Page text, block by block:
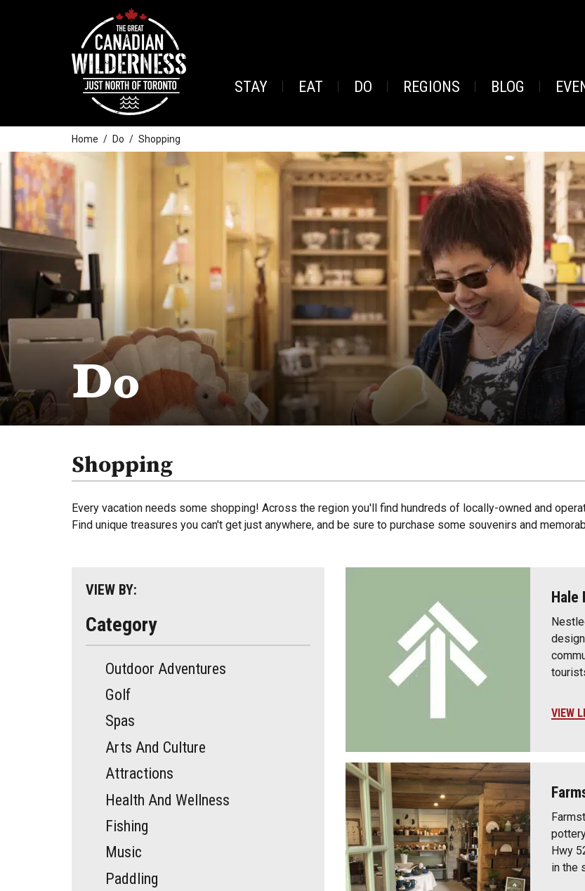
STAY EAT DO REGIONS BLOG
Home Do Shopping
Do
Shopping
Every vacation needs some shopping! Across the region you'll find hundreds of locally-owned and
Find unique treasures you can't get just anywhere, and be sure to purchase some souvenirs and
VIEW BY:
Category
Outdoor Adventures
Golf
Spas
Arts And Culture
Attractions
Health And Wellness
Fishing
Music
Paddling
Hale
VIEW
Hwy
in the